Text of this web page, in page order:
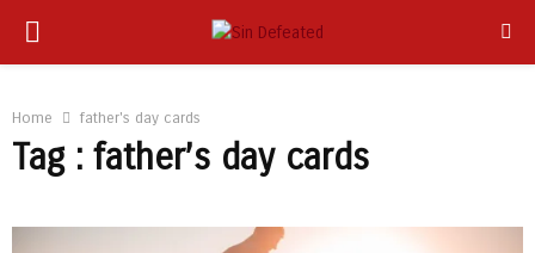
PRIMARY
Home father's day cards
Tag : father’s day cards